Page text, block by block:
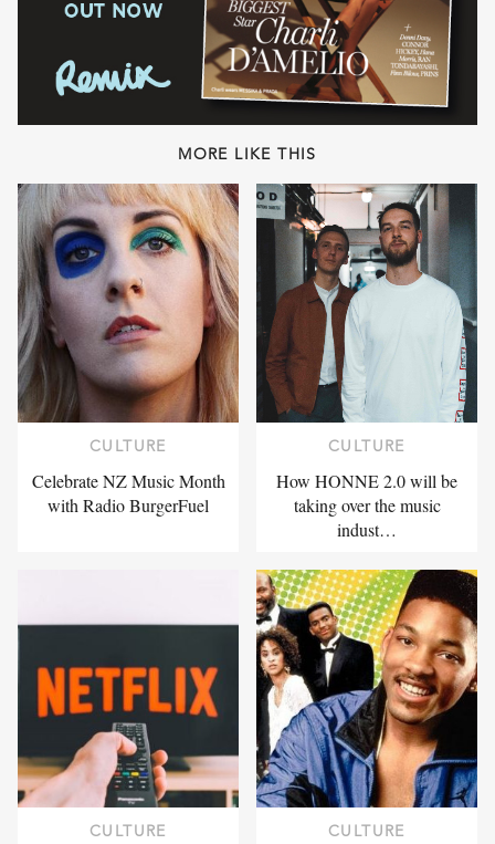
MORE LIKE THIS
CULTURE
Celebrate NZ Music Month
with Radio BurgerFuel
CULTURE
How HONNE 2.0 will be
taking over the music
indust…
CULTURE CULTURE